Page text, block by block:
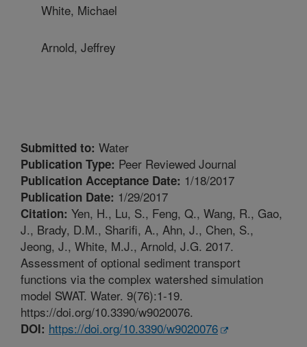
White, Michael
Arnold, Jeffrey
Submitted to: Water
Publication Type: Peer Reviewed Journal
Publication Acceptance Date: 1/18/2017
Publication Date: 1/29/2017
Citation: Yen, H., Lu, S., Feng, Q., Wang, R., Gao,
J., Brady, D.M., Sharifi, A., Ahn, J., Chen, S.,
Jeong, J., White, M.J., Arnold, J.G. 2017.
Assessment of optional sediment transport
functions via the complex watershed simulation
model SWAT. Water. 9(76):1-19.
https://doi.org/10.3390/w9020076.
DOI: https://doi.org/10.3390/w9020076